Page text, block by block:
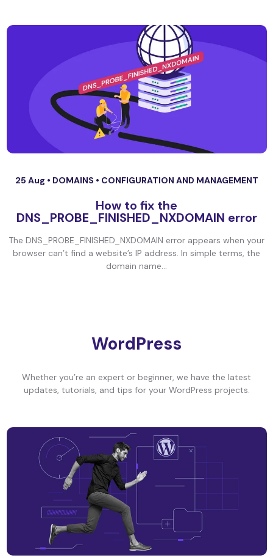
25 Aug • DOMAINS • CONFIGURATION AND MANAGEMENT
How to fix the
DNS_PROBE_FINISHED_NXDOMAIN error
The DNS_PROBE_FINISHED_NXDOMAIN error appears when your
browser can’t find a website’s IP address. In simple terms, the
domain name...
WordPress
Whether you’re an expert or beginner, we have the latest
updates, tutorials, and tips for your WordPress projects.